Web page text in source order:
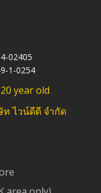
02405
1-0254
year old
ท ไวน์ดีดี จำกัด